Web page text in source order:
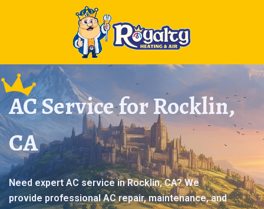
AC Service for Rocklin,
CA
Need expert AC service in Rocklin, CA? We
provide professional AC repair, maintenance, and